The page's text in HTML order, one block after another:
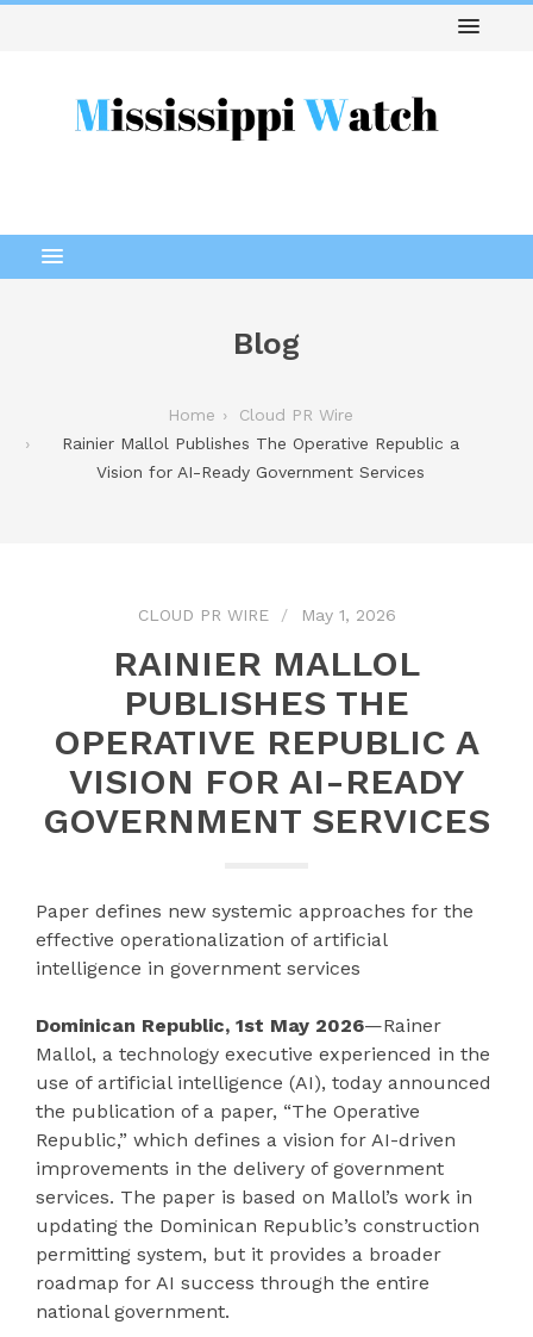
Blog
Home
Cloud PR Wire
Rainier Mallol Publishes The Operative Republic a
Vision for AI-Ready Government Services
CLOUD PR WIRE May 1, 2026
RAINIER MALLOL
PUBLISHES THE
OPERATIVE REPUBLIC A
VISION FOR AI-READY
GOVERNMENT SERVICES
Paper defines new systemic approaches for the
effective operationalization of artificial
intelligence in government services
Dominican Republic, 1st May 2026—Rainer
Mallol, a technology executive experienced in the
use of artificial intelligence (AI), today announced
the publication of a paper, “The Operative
Republic,” which defines a vision for AI-driven
improvements in the delivery of government
services. The paper is based on Mallol’s work in
updating the Dominican Republic’s construction
permitting system, but it provides a broader
roadmap for AI success through the entire
national government.